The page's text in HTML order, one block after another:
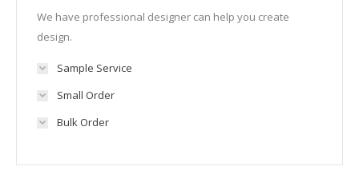
We have professional designer can help you create
design.
Sample Service
Small Order
Bulk Order